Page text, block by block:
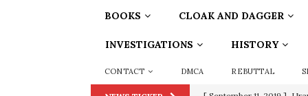
BOOKS CLOAK AND DAGGER
INVESTIGATIONS HISTORY
CONTACT DMCA REBUTTAL